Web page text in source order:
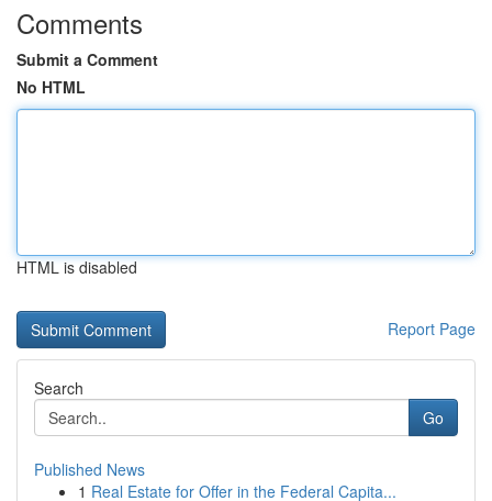
Comments
Submit a Comment
No HTML
HTML is disabled
Report Page
Search
Go
Published News
1 Real Estate for Offer in the Federal Capita...